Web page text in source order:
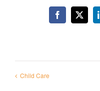
Facebook
X
Child Care